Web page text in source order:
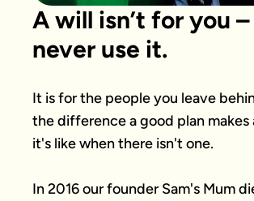
A will isn’t for you –
never use it.
It is for the people you leave
the difference a good plan makes
it's like when there isn't one.
In 2016 our founder Sam's Mum